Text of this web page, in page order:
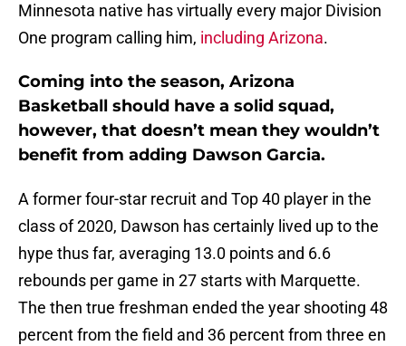
Minnesota native has virtually every major Division
One program calling him, including Arizona.
Coming into the season, Arizona
Basketball should have a solid squad,
however, that doesn’t mean they wouldn’t
benefit from adding Dawson Garcia.
A former four-star recruit and Top 40 player in the
class of 2020, Dawson has certainly lived up to the
hype thus far, averaging 13.0 points and 6.6
rebounds per game in 27 starts with Marquette.
The then true freshman ended the year shooting 48
percent from the field and 36 percent from three en